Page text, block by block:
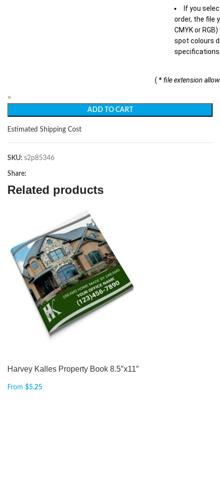
If you
order, the file
CMYK or
spot colours
( *file extension
×
ADD TO CART
Estimated Shipping Cost
SKU: s2p85346
Share:
Related products
Harvey Kalles Property Book 8.5″x11″
From $5.25